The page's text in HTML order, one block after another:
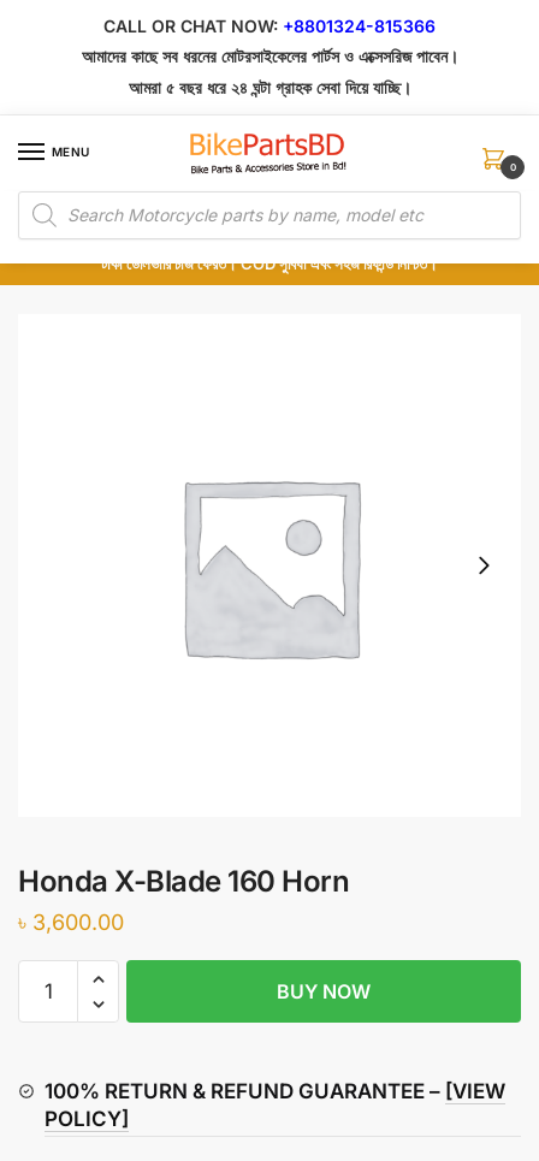
CALL OR CHAT NOW: +8801324-815366
আমাদের কাছে সব ধরনের মোটরসাইকেলের পার্টস ও এক্সেসরিজ পাবেন।
আমরা ৫ বছর ধরে ২৪ ঘন্টা গ্রাহক সেবা দিয়ে যাচ্ছি।
MENU
Products
search
0
১০০% অরিজিনাল পার্টস – শোরুম থেকে সরাসরি সংগ্রহ এবং শুধুমাত্র কুরিয়ার সার্ভিসে ডেলিভারি।
অর্ডার করার পর পার্টের ছবি দেখুন। পছন্দ হলে Cash on Delivery দিন, না হলে ৫ মিনিটে ১৯৯
টাকা ডেলিভারি চার্জ ফেরত। COD সুবিধা এবং সহজ রিফান্ড নিশ্চিত।
Honda X-Blade 160 Horn
৳ 3,600.00
Horn
quantity
BUY NOW
100% RETURN & REFUND GUARANTEE – [VIEW
POLICY]